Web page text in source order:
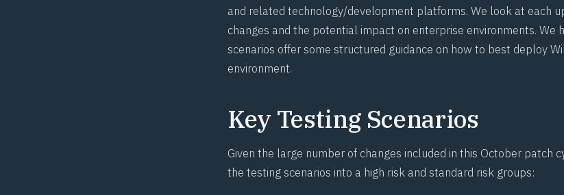
and related technology/development platforms. We look at each
changes and the potential impact on enterprise environments. We
scenarios offer some structured guidance on how to best deploy
environment.
Key Testing Scenarios
Given the large number of changes included in this October patch
the testing scenarios into a high risk and standard risk groups: